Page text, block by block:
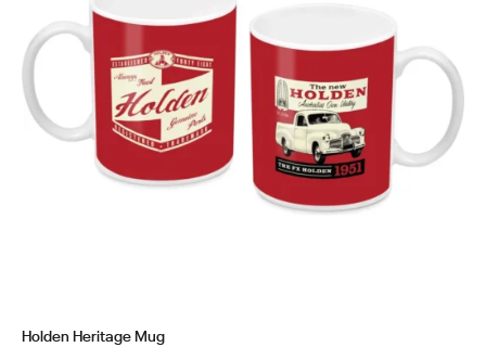
Holden Heritage Mug